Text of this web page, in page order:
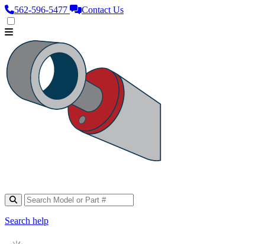
562‑596‑5477 Contact Us
Search help